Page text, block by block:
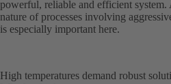
powerful, reliable and efficient
nature of processes involving
is especially important here.
High temperatures demand robust